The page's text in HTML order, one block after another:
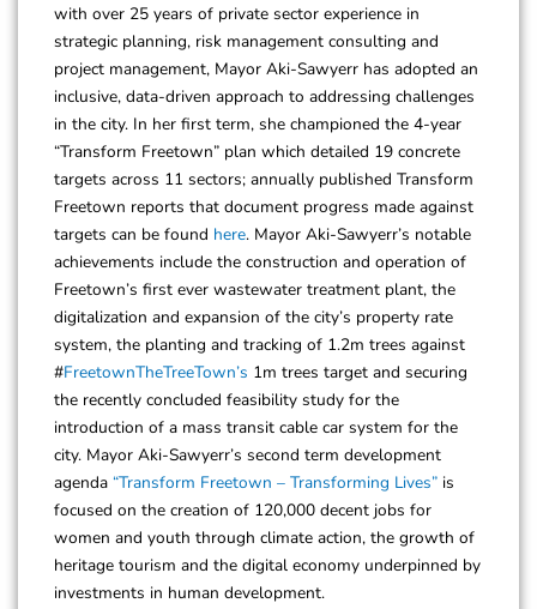
with over 25 years of private sector experience in
strategic planning, risk management consulting and
project management, Mayor Aki-Sawyerr has adopted an
inclusive, data-driven approach to addressing challenges
in the city. In her first term, she championed the 4-year
“Transform Freetown” plan which detailed 19 concrete
targets across 11 sectors; annually published Transform
Freetown reports that document progress made against
targets can be found here. Mayor Aki-Sawyerr’s notable
achievements include the construction and operation of
Freetown’s first ever wastewater treatment plant, the
digitalization and expansion of the city’s property rate
system, the planting and tracking of 1.2m trees against
#FreetownTheTreeTown’s 1m trees target and securing
the recently concluded feasibility study for the
introduction of a mass transit cable car system for the
city. Mayor Aki-Sawyerr’s second term development
agenda “Transform Freetown – Transforming Lives” is
focused on the creation of 120,000 decent jobs for
women and youth through climate action, the growth of
heritage tourism and the digital economy underpinned by
investments in human development.